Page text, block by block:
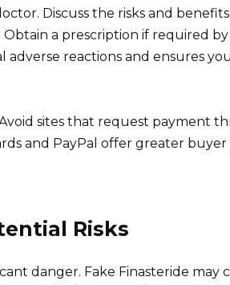
Discuss the risks and
a prescription if required
reactions and ensures
sites that request payment
and PayPal offer greater
Risks
danger. Fake Finasteride may